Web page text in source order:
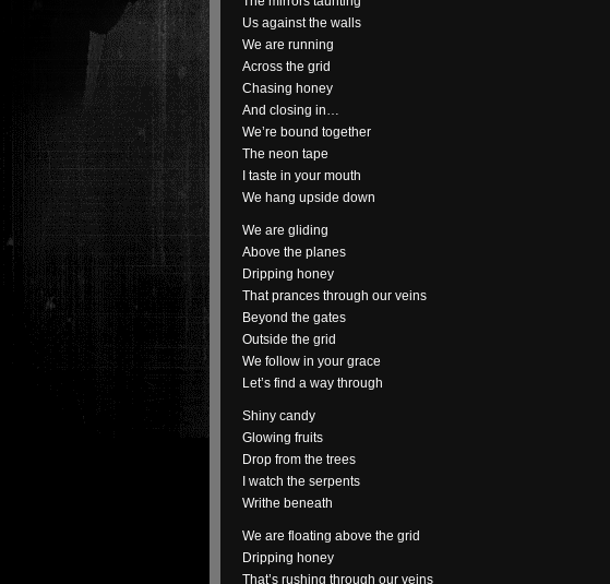
Us against the walls
We are running
Across the grid
Chasing honey
And closing in…
We’re bound together
The neon tape
I taste in your mouth
We hang upside down
We are gliding
Above the planes
Dripping honey
That prances through our veins
Beyond the gates
Outside the grid
We follow in your grace
Let’s find a way through
Shiny candy
Glowing fruits
Drop from the trees
I watch the serpents
Writhe beneath
We are floating above the grid
Dripping honey
That’s rushing through our veins